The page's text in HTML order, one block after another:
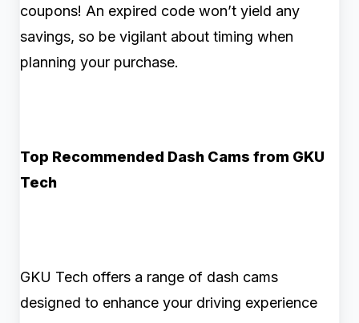
coupons! An expired code won’t yield any
savings, so be vigilant about timing when
planning your purchase.
Top Recommended Dash Cams from GKU
Tech
GKU Tech offers a range of dash cams
designed to enhance your driving experience